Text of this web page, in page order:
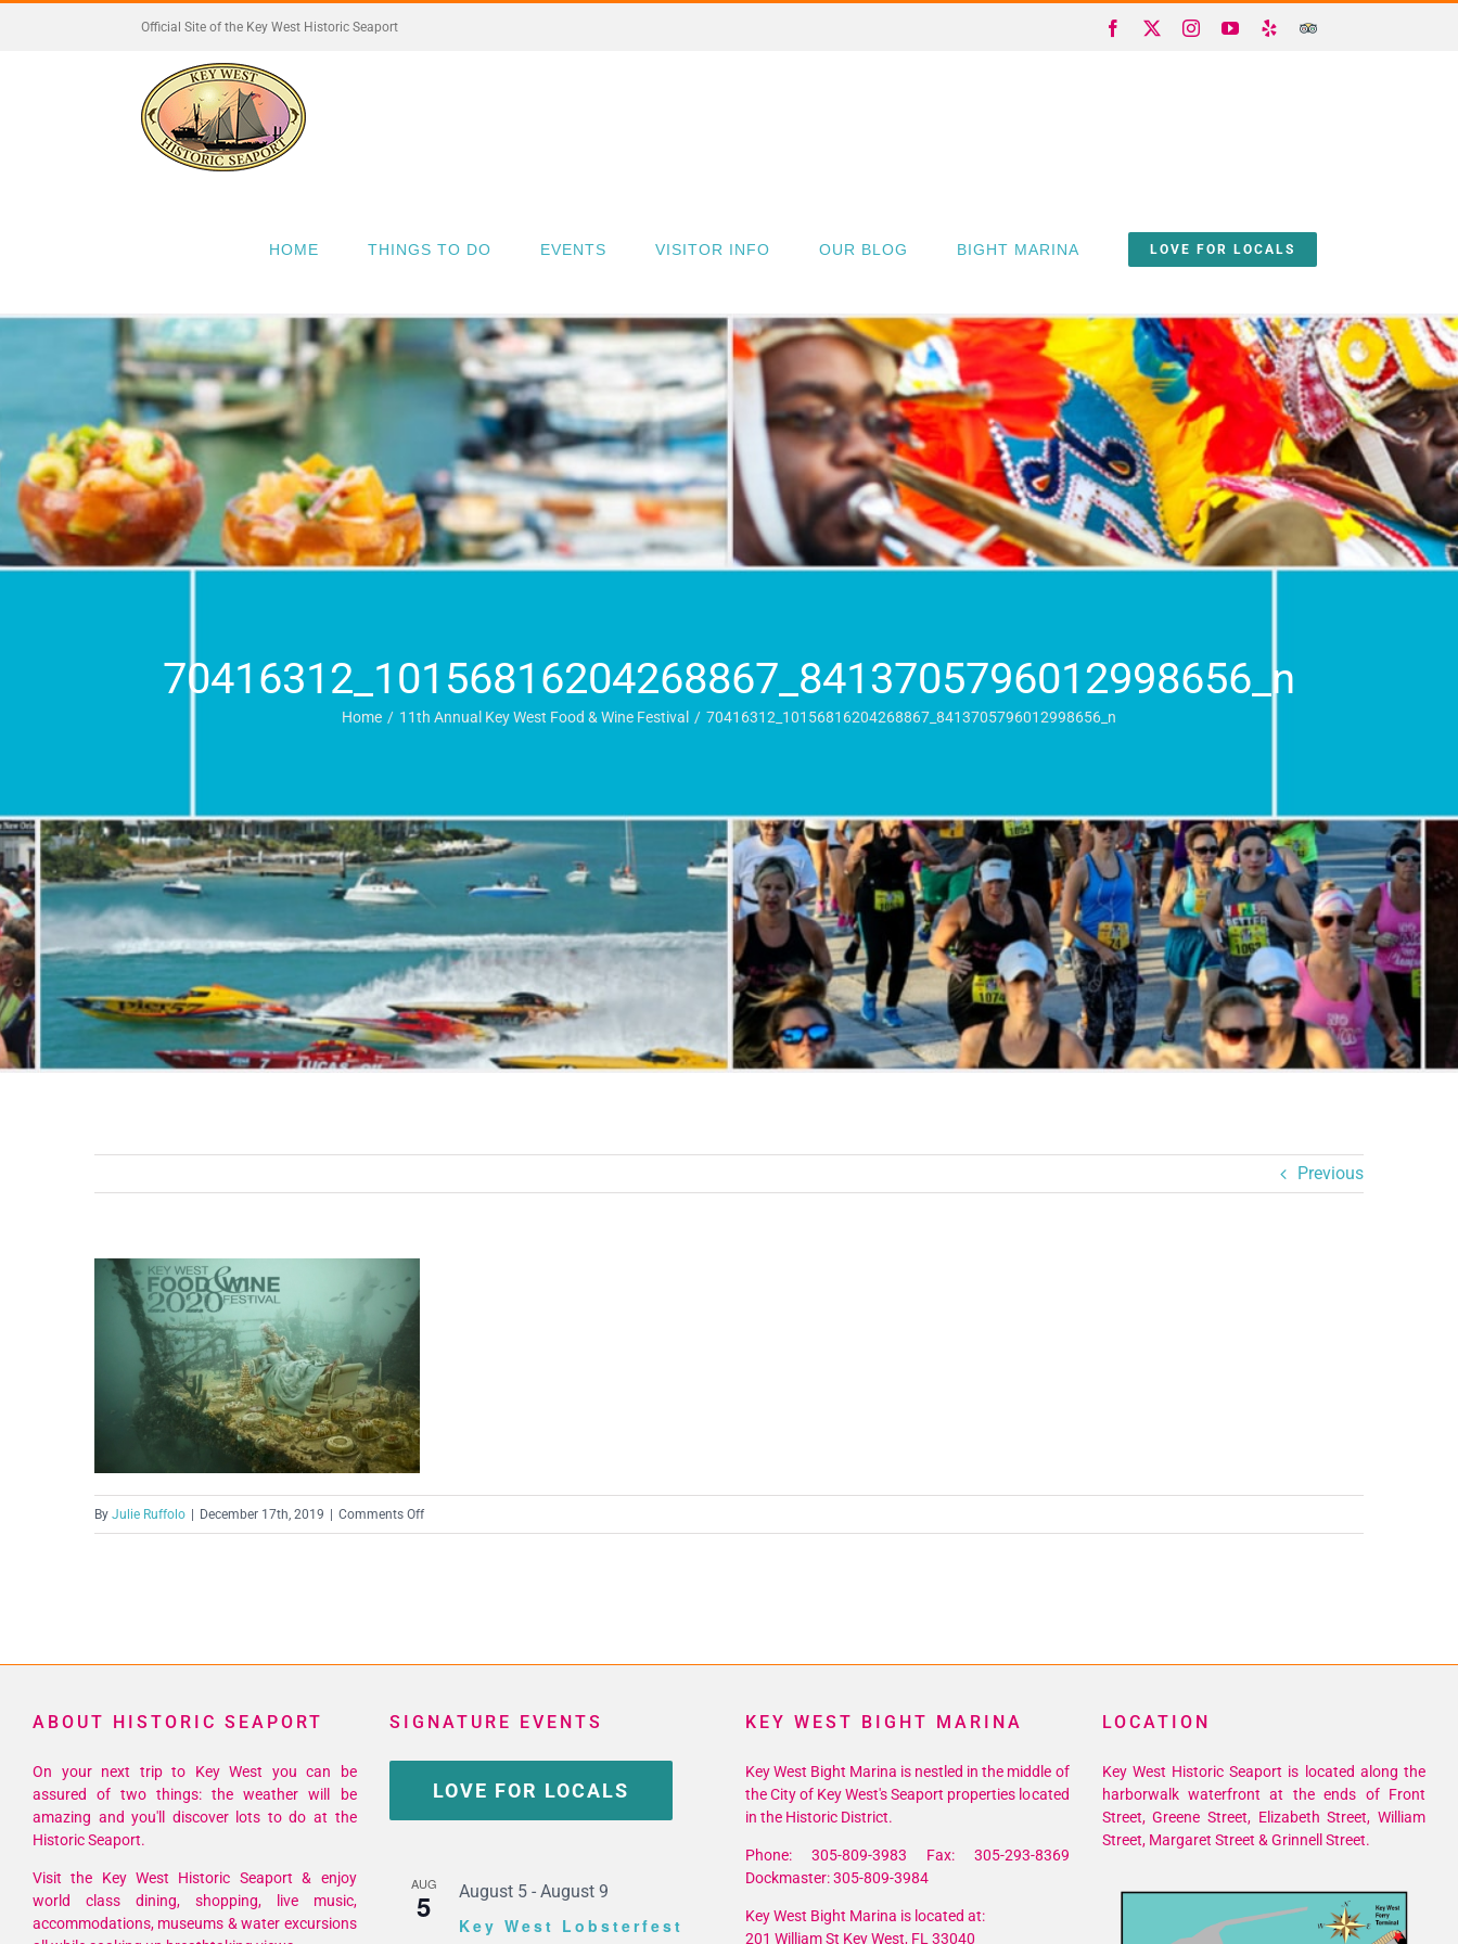
Official Site of the Key West Historic Seaport Facebook InstagramYouTube
YelpTrip
HOME THINGS TO DO EVENTS VISITOR INFO OUR BLOG BIGHT MARINA LOVE FOR LOCALS
70416312_10156816204268867_8413705796012998656_n
Home 11th Annual Key West Food & Wine Festival 70416312_10156816204268867_8413705796012998656_n
Previous
By Julie Ruffolo December 17th, 2019 Comments Offon
ABOUT HISTORIC SEAPORT
On your next trip to Key West you can be
assured of two things: the weather will be
amazing and you'll discover lots to do at the
Historic Seaport.
Visit the Key West Historic Seaport & enjoy
world class dining, shopping, live music,
accommodations, museums & water excursions
SIGNATURE EVENTS
LOVE FOR LOCALS
AUG
5 August 5- August 9
Key West Lobsterfest
KEY WEST BIGHT MARINA
Key West Bight Marina is nestled in the middle of
the City of Key West's Seaport properties located
in the Historic District.
Phone: 305-809-3983 Fax: 305-293-8369
Dockmaster: 305-809-3984
Key West Bight Marina is located at:
201 William St Key West, FL 33040
LOCATION
Key West Historic Seaport is located along the
harborwalk waterfront at the ends of Front
Street, Greene Street, Elizabeth Street, William
Street, Margaret Street & Grinnell Street.